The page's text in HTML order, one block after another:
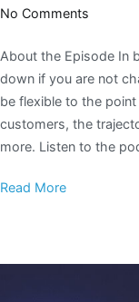
No Comments
About the Episode In
down if you are not
be flexible to the
customers, the
more. Listen to the
Read More